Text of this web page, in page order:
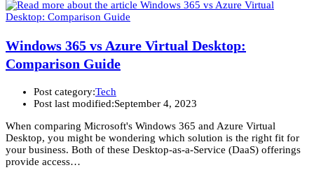
Windows 365 vs Azure Virtual Desktop:
Comparison Guide
Post category:Tech
Post last modified:September 4, 2023
When comparing Microsoft's Windows 365 and Azure Virtual
Desktop, you might be wondering which solution is the right fit for
your business. Both of these Desktop-as-a-Service (DaaS) offerings
provide access…